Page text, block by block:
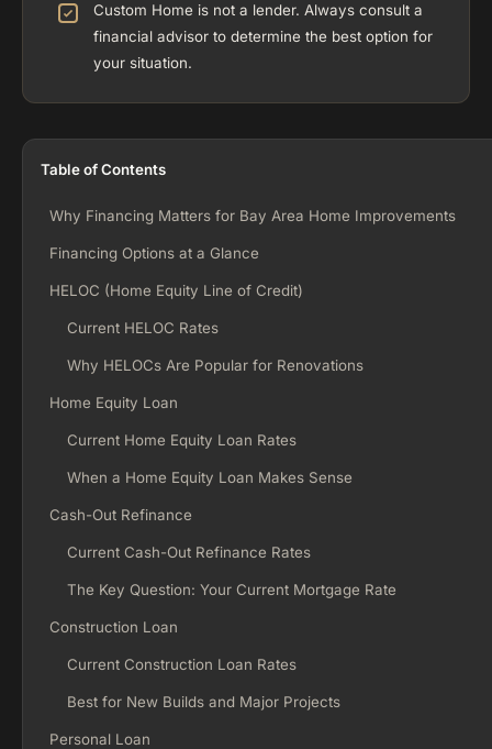
Custom Home is not a lender. Always consult a
financial advisor to determine the best option for
your situation.
Table of Contents
Why Financing Matters for Bay Area Home Improvements
Financing Options at a Glance
HELOC (Home Equity Line of Credit)
Current HELOC Rates
Why HELOCs Are Popular for Renovations
Home Equity Loan
Current Home Equity Loan Rates
When a Home Equity Loan Makes Sense
Cash-Out Refinance
Current Cash-Out Refinance Rates
The Key Question: Your Current Mortgage Rate
Construction Loan
Current Construction Loan Rates
Best for New Builds and Major Projects
Personal Loan